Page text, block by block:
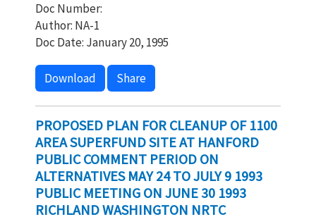
Doc Number:
Author: NA-1
Doc Date: January 20, 1995
Download Share
PROPOSED PLAN FOR CLEANUP OF 1100
AREA SUPERFUND SITE AT HANFORD
PUBLIC COMMENT PERIOD ON
ALTERNATIVES MAY 24 TO JULY 9 1993
PUBLIC MEETING ON JUNE 30 1993
RICHLAND WASHINGTON NRTC